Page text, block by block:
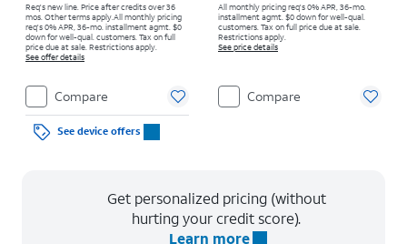
Req's new line. Price after credits over 36
mos. Other terms apply.All monthly pricing
req's 0% APR, 36-mo. installment agmt. $0
down for well-qual. customers. Tax on full
price due at sale. Restrictions apply.
See offer details
Compare
See device offers
All monthly pricing req's 0% APR, 36-mo.
installment agmt. $0 down for well-qual.
customers. Tax on full price due at sale.
Restrictions apply.
See price details
Compare
Get personalized pricing (without
hurting your credit score).
Learn more